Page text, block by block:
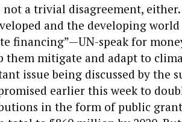
not a trivial disagreement,
and the developing
financing”—UN-speak for
them mitigate and adapt to
issue being discussed by the
earlier this week to
in the form of public